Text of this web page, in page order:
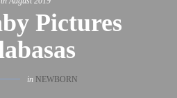
Pictures
in NEWBORN